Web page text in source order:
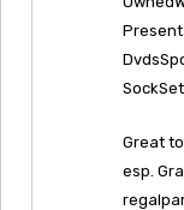
Great
esp.